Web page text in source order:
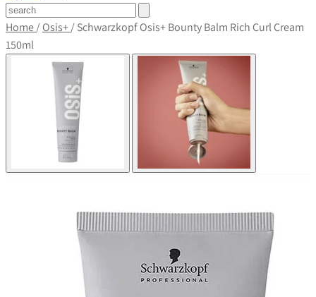
Home/Osis+/Schwarzkopf Osis+ Bounty Balm Rich Curl Cream
150ml